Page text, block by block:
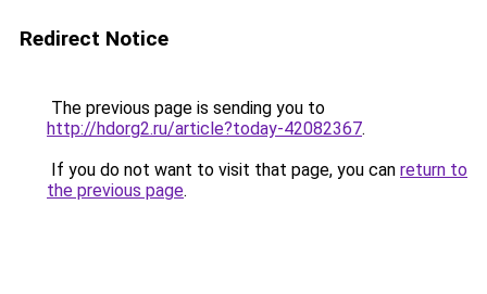
Redirect Notice
The previous page is sending you to
http://hdorg2.ru/article?today-42082367.
If you do not want to visit that page, you can return to
the previous page.